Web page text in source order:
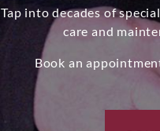
Tap into decades of
care and
Book an